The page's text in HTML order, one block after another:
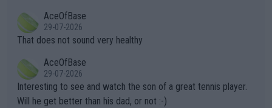
alike. Are these financially greedy entities intentionally pretendi
ng Climate Change is not happening? Or merely gambling with t
heir own futures, as well as the athletes' health and futures as
well? It is time to pay attention to the warming trend and be e
mpathetic toward their money-makers (athletes) -- not PATHE
TIC.
r the Cincinnati Open ahead of the important US Open. If he wa
s set to participate in both, it would be a lot of tennis with him
adows."
AceOfBase
29-07-2026
That does not sound very healthy
AceOfBase
29-07-2026
Interesting to see and watch the son of a great tennis player.
Will he get better than his dad, or not :-)